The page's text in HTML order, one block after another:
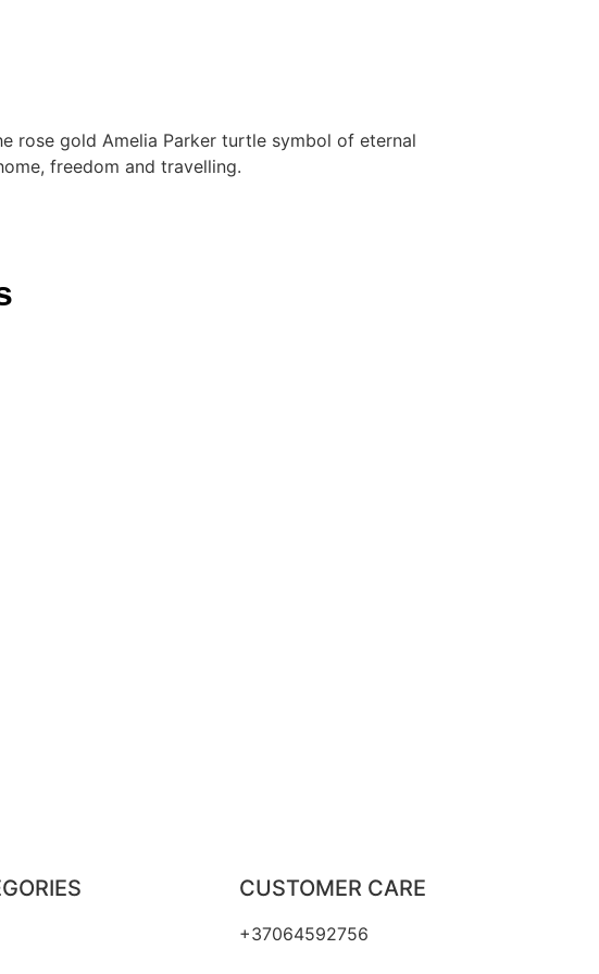
rose gold Amelia Parker turtle symbol of eternal
freedom and travelling.
CUSTOMER CARE
+37064592756